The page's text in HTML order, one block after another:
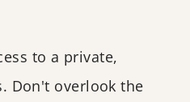
to a private,
Don't overlook the